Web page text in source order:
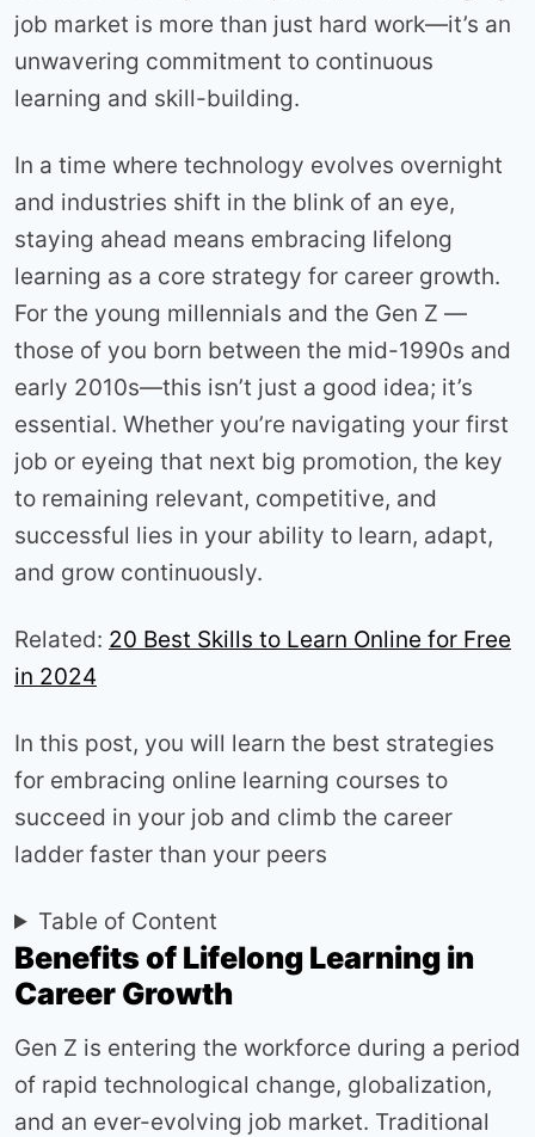
job market is more than just hard work—it’s an
unwavering commitment to continuous
learning and skill-building.
In a time where technology evolves overnight
and industries shift in the blink of an eye,
staying ahead means embracing lifelong
learning as a core strategy for career growth.
For the young millennials and the Gen Z —
those of you born between the mid-1990s and
early 2010s—this isn’t just a good idea; it’s
essential. Whether you’re navigating your first
job or eyeing that next big promotion, the key
to remaining relevant, competitive, and
successful lies in your ability to learn, adapt,
and grow continuously.
Related: 20 Best Skills to Learn Online for Free
in 2024
In this post, you will learn the best strategies
for embracing online learning courses to
succeed in your job and climb the career
ladder faster than your peers
Table of Content
Benefits of Lifelong Learning in
Career Growth
Gen Z is entering the workforce during a period
of rapid technological change, globalization,
and an ever-evolving job market. Traditional